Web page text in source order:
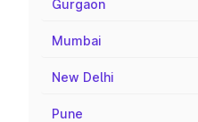
Gurgaon
Mumbai
New Delhi
Pune